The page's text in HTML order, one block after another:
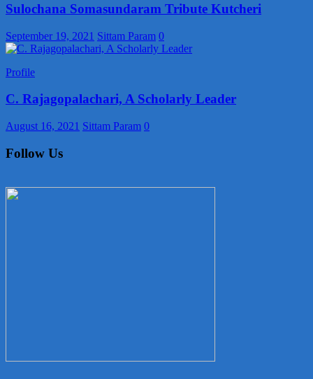
Sulochana Somasundaram Tribute Kutcheri
September 19, 2021 Sittam Param 0
Profile
C. Rajagopalachari, A Scholarly Leader
August 16, 2021 Sittam Param 0
Follow Us